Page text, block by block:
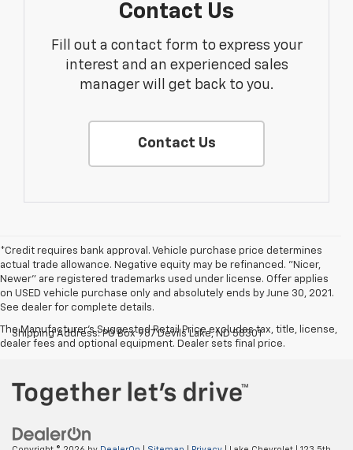
Contact Us
Fill out a contact form to express your
interest and an experienced sales
manager will get back to you.
Contact Us
*Credit requires bank approval. Vehicle purchase price determines
actual trade allowance. Negative equity may be refinanced. "Nicer,
Newer" are registered trademarks used under license. Offer applies
on USED vehicle purchase only and absolutely ends by June 30, 2021.
See dealer for complete details.
The Manufacturer's Suggested Retail Price excludes tax, title, license,
dealer fees and optional equipment. Dealer sets final price.
Shipping Address: PO Box 987 Devils Lake, ND 58301